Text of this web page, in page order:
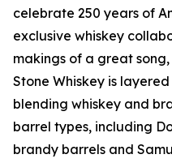
celebrate 250 years of
exclusive whiskey
makings of a great
Stone Whiskey is
blending whiskey and
barrel types, including
brandy barrels and